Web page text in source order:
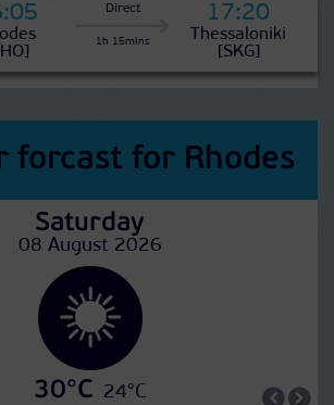
Direct
1h 15mins
17:20
Thessaloniki
[SKG]
forcast for Rhodes
Saturday
08 August 2026
30°C 24°C